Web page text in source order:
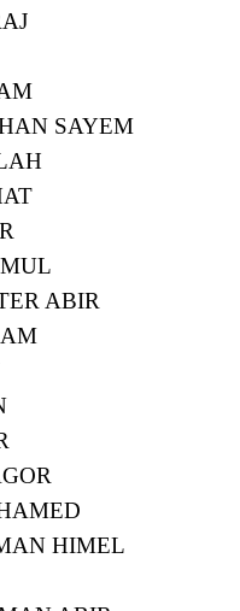
SAYEM
ABIR
HIMEL